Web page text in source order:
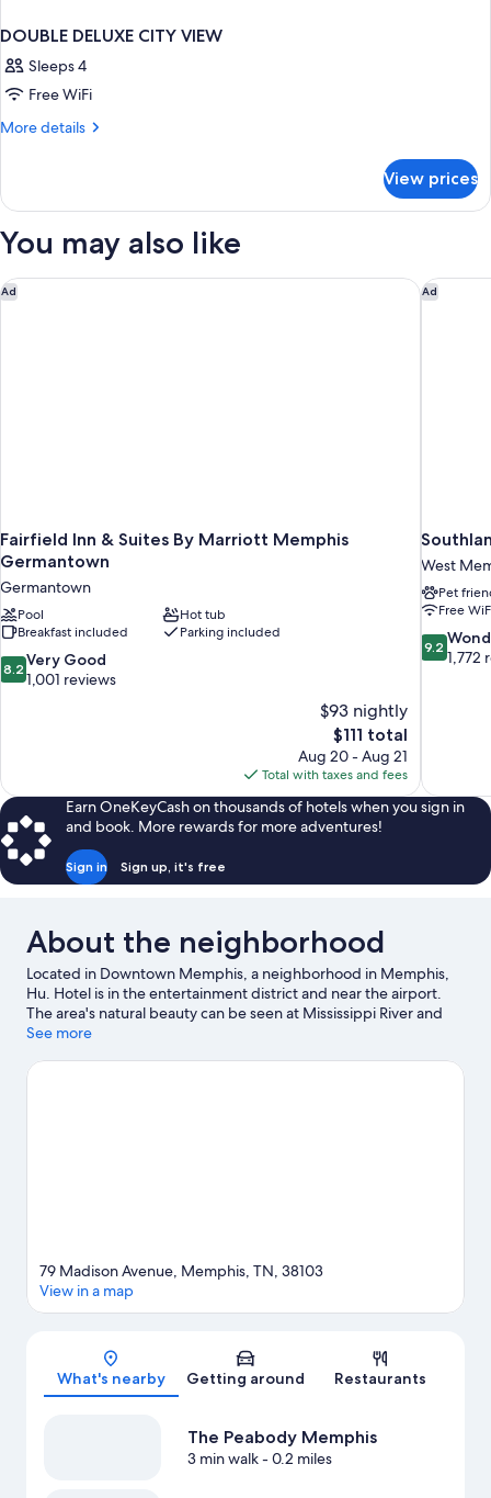
DOUBLE DELUXE CITY VIEW
Sleeps 4
Free WiFi
More details
More
DELUXE
VIEW
View prices
You may also like
Ad
Fairfield Inn & Suites By Marriott Memphis
Germantown
Germantown
Pool
Hot tub
Breakfast included
Parking included
8.2
out
reviews
8.2 Very Good
1,001 reviews
$93 nightly
The
price
is
$111
$111 total
Aug 20 - Aug 21
Total with taxes and fees
Fairfield Inn & Suites By Marriott Memphis Germantown
Ad
West
Pet
Free
9.2
out
9.2
1,772
Earn OneKeyCash on thousands of hotels when you sign in
and book. More rewards for more adventures!
Sign in Sign up, it's free
About the neighborhood
Located in Downtown Memphis, a neighborhood in Memphis,
Hu. Hotel is in the entertainment district and near the airport.
The area's natural beauty can be seen at Mississippi River and
popular attractions include Memphis Zoo and Graceland.
FedExForum or Bass Pro Shops at the Pyramid. Spend some
See more
Map
79 Madison Avenue, Memphis, TN, 38103
View in a map
What's nearby Getting around Restaurants
The Peabody Memphis
3 min walk- 0.2 miles